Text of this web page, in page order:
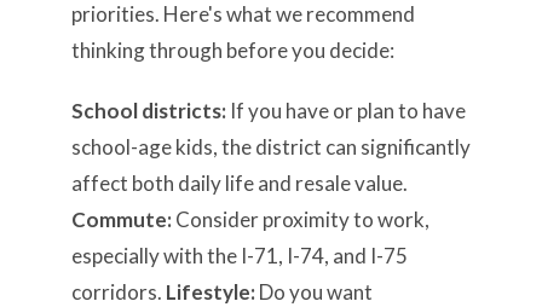
priorities. Here's what we recommend
thinking through before you decide:
School districts: If you have or plan to have
school-age kids, the district can significantly
affect both daily life and resale value.
Commute: Consider proximity to work,
especially with the I-71, I-74, and I-75
corridors. Lifestyle: Do you want